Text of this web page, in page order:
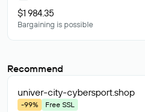
$1 984.35
Bargaining is possible
Recommend
univer-city-cybersport.shop
-99%
Free SSL